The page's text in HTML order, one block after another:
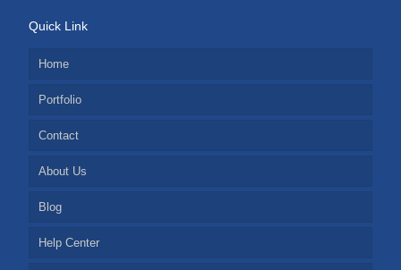
Quick Link
Home
Portfolio
Contact
About Us
Blog
Help Center